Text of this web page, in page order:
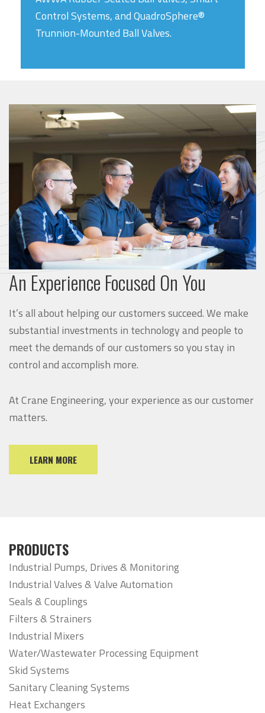
Control Systems, and QuadroSphere®
Trunnion-Mounted Ball Valves.
An Experience Focused On You
It’s all about helping our customers succeed. We make
substantial investments in technology and people to
meet the demands of our customers so you stay in
control and accomplish more.
At Crane Engineering, your experience as our customer
matters.
LEARN MORE
PRODUCTS
Industrial Pumps, Drives & Monitoring
Industrial Valves & Valve Automation
Seals & Couplings
Filters & Strainers
Industrial Mixers
Water/Wastewater Processing Equipment
Skid Systems
Sanitary Cleaning Systems
Heat Exchangers